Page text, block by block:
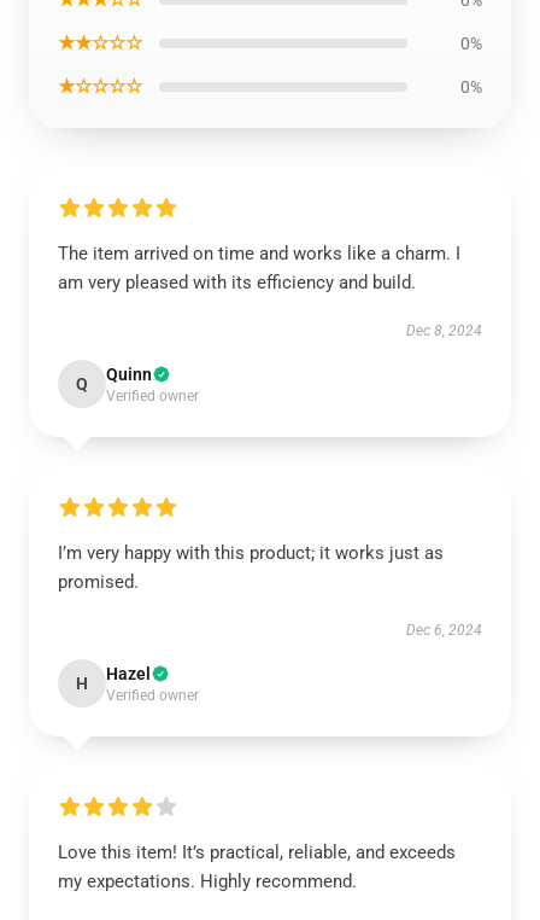
★★☆☆☆ 0%
★☆☆☆☆ 0%
The item arrived on time and works like a charm. I
am very pleased with its efficiency and build.
Dec 8, 2024
Q Quinn
Verified owner
I’m very happy with this product; it works just as
promised.
Dec 6, 2024
H Hazel
Verified owner
Love this item! It’s practical, reliable, and exceeds
my expectations. Highly recommend.